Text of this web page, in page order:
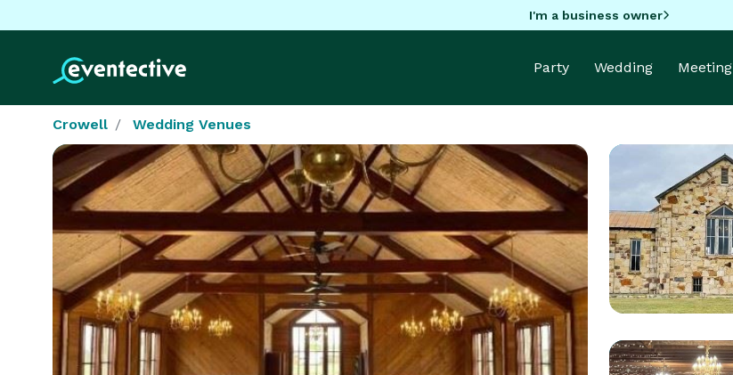
I'm a business owner
Party Wedding Meeting
Crowell Wedding Venues